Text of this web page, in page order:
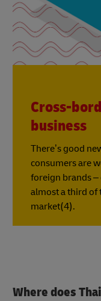
Cross-
business
There’s good
consumers are
foreign brands –
almost a third of
market(4).
Where does